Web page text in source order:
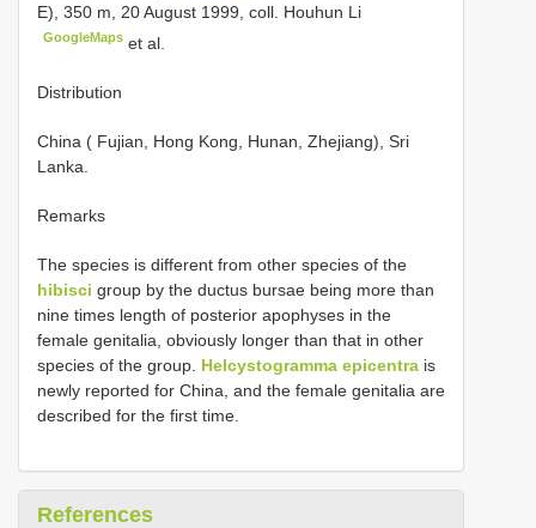
E), 350 m, 20 August 1999, coll. Houhun Li
GoogleMaps et al.
Distribution
China ( Fujian, Hong Kong, Hunan, Zhejiang), Sri
Lanka.
Remarks
The species is different from other species of the
hibisci group by the ductus bursae being more than
nine times length of posterior apophyses in the
female genitalia, obviously longer than that in other
species of the group. Helcystogramma epicentra is
newly reported for China, and the female genitalia are
described for the first time.
References